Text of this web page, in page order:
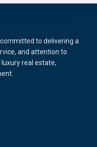
to delivering a
and attention to
real estate,